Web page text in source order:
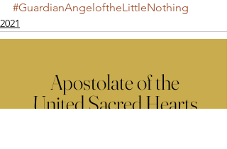
#GuardianAngeloftheLittleNothing
2021
Apostolate of the
United Sacred Hearts